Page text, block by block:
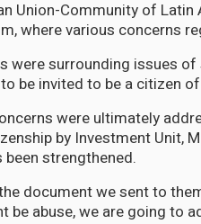
Union-Community of
where various concerns
were surrounding issues
be invited to be a citizen
were ultimately
by Investment Unit,
strengthened.
document we sent to
be abuse, we are going to